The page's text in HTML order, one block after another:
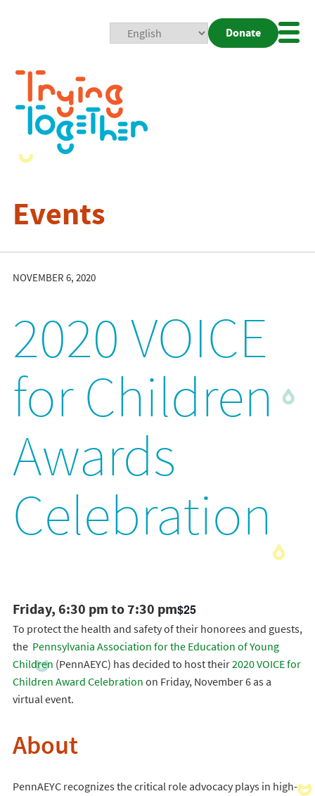
Donate
Events
NOVEMBER 6, 2020
2020 VOICE
for Children
Awards
Celebration
Friday, 6:30 pm to 7:30 pm$25
To protect the health and safety of their honorees and guests,
the Pennsylvania Association for the Education of Young
Children (PennAEYC) has decided to host their2020 VOICE for
Children Award Celebration on Friday, November 6 as a
virtual event.
About
PennAEYC recognizes the critical role advocacy plays in high-